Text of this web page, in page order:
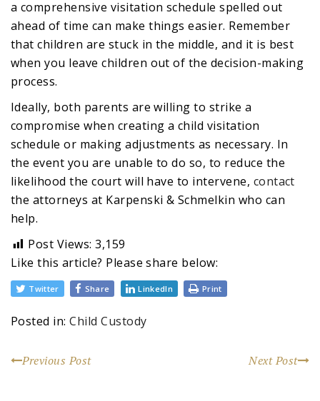
a comprehensive visitation schedule spelled out
ahead of time can make things easier. Remember
that children are stuck in the middle, and it is best
when you leave children out of the decision-making
process.
Ideally, both parents are willing to strike a
compromise when creating a child visitation
schedule or making adjustments as necessary. In
the event you are unable to do so, to reduce the
likelihood the court will have to intervene, contact
the attorneys at Karpenski & Schmelkin who can
help.
Post Views: 3,159
Like this article? Please share below:
Twitter Share LinkedIn Print
Posted in:Child Custody
Previous Post Next Post